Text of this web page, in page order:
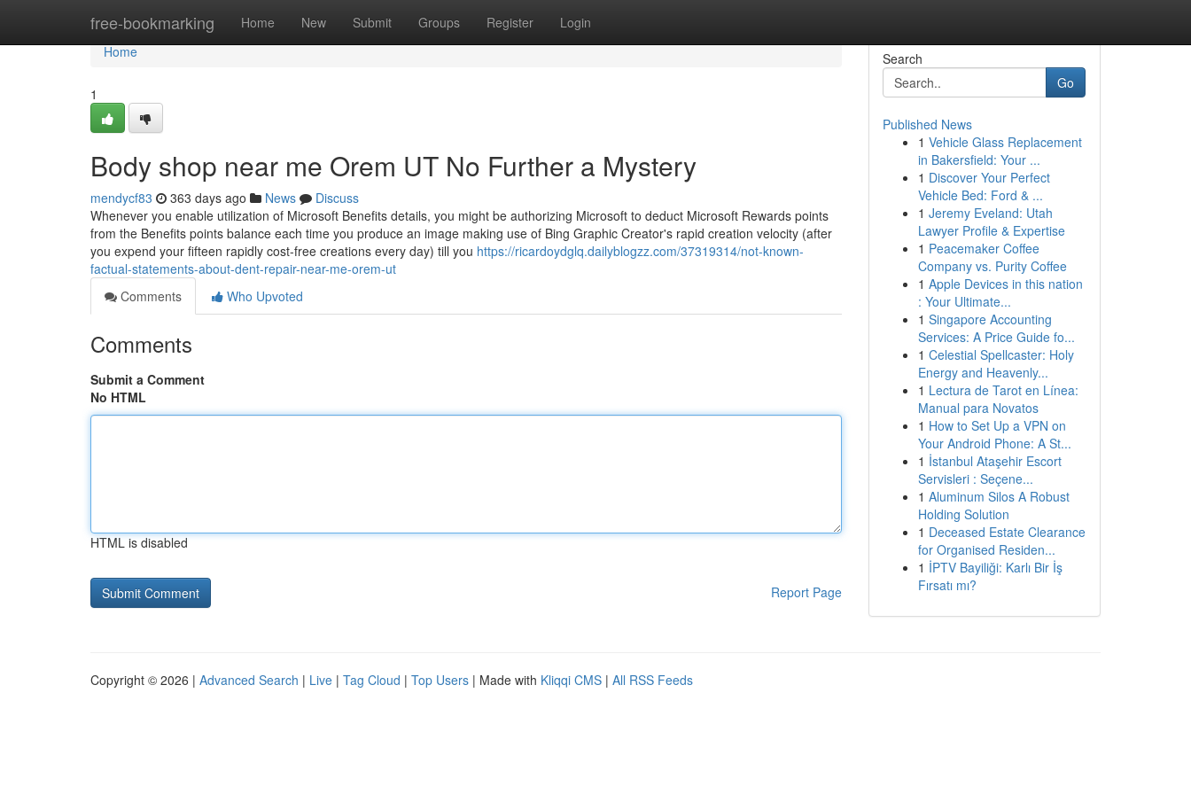
free-bookmarking Home New Submit Groups Register Login
Home
Home
1
Body shop near me Orem UT No Further a Mystery
mendycf83 363 days ago News
Discuss
Whenever you enable utilization of Microsoft Benefits details, you might be authorizing Microsoft to deduct Microsoft Rewards points
from the Benefits points balance each time you produce an image making use of Bing Graphic Creator's rapid creation velocity (after
you expend your fifteen rapidly cost-free creations every day) till you https://ricardoydglq.dailyblogzz.com/37319314/not-known-
factual-statements-about-dent-repair-near-me-orem-ut
Comments
Who Upvoted
Comments
Submit a Comment
No HTML
HTML is disabled
Report Page
Search
Go
Published News
1 Vehicle Glass Replacement
in Bakersfield: Your ...
1 Discover Your Perfect
Vehicle Bed: Ford & ...
1 Jeremy Eveland: Utah
Lawyer Profile & Expertise
1 Peacemaker Coffee
Company vs. Purity Coffee
1 Apple Devices in this nation
: Your Ultimate...
1 Singapore Accounting
Services: A Price Guide fo...
1 Celestial Spellcaster: Holy
Energy and Heavenly...
1 Lectura de Tarot en Línea:
Manual para Novatos
1 How to Set Up a VPN on
Your Android Phone: A St...
1 İstanbul Ataşehir Escort
Servisleri : Seçene...
1 Aluminum Silos A Robust
Holding Solution
1 Deceased Estate Clearance
for Organised Residen...
1 İPTV Bayiliği: Karlı Bir İş
Fırsatı mı?
Copyright © 2026 | Advanced Search | Live | Tag Cloud | Top Users | Made with Kliqqi CMS | All RSS Feeds